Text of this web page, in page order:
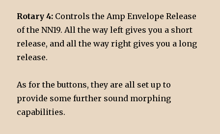
Rotary 4: Controls the Amp Envelope Release
of the NN19. All the way left gives you a short
release, and all the way right gives you a long
release.
As for the buttons, they are all set up to
provide some further sound morphing
capabilities.